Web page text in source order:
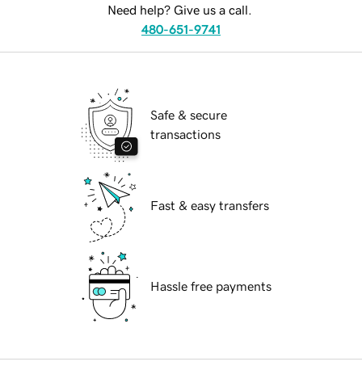
Need help? Give us a call.
480-651-9741
Safe & secure
transactions
Fast & easy transfers
Hassle free payments